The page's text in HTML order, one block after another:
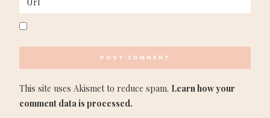
This site uses Akismet to reduce spam. Learn how your
comment data is processed.